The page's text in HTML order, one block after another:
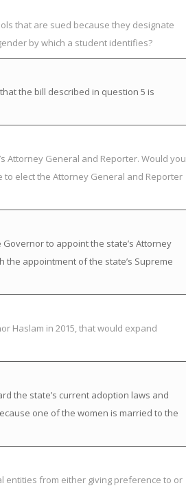
that are sued because they designate
by which a student identifies?
the bill described in question 5 is
Attorney General and Reporter. Would you
elect the Attorney General and Reporter
to appoint the state’s Attorney
appointment of the state’s Supreme
Haslam in 2015, that would expand
the state’s current adoption laws and
one of the women is married to the
entities from either giving preference to or